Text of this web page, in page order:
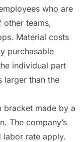
who are
other teams,
Material costs
purchasable
individual part
larger than the
bracket made by a
The company’s
labor rate apply.